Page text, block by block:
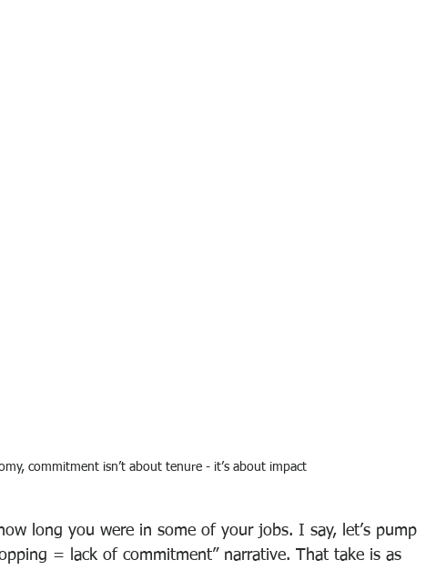
commitment isn’t about tenure - it’s about impact
long you were in some of your jobs. I say, let’s pump
= lack of commitment” narrative. That take is as